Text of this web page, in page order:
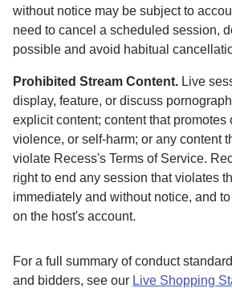
without notice may be subject to
need to cancel a scheduled session,
possible and avoid habitual
Prohibited Stream Content. Live
display, feature, or discuss
explicit content; content that promotes
violence, or self-harm; or any content
violate Recess's Terms of Service.
right to end any session that violates
immediately and without notice, and
on the host's account.
For a full summary of conduct
and bidders, see our Live Shopping